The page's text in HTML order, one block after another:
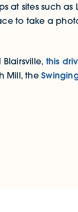
at sites such as
to take a
this
Mill, the